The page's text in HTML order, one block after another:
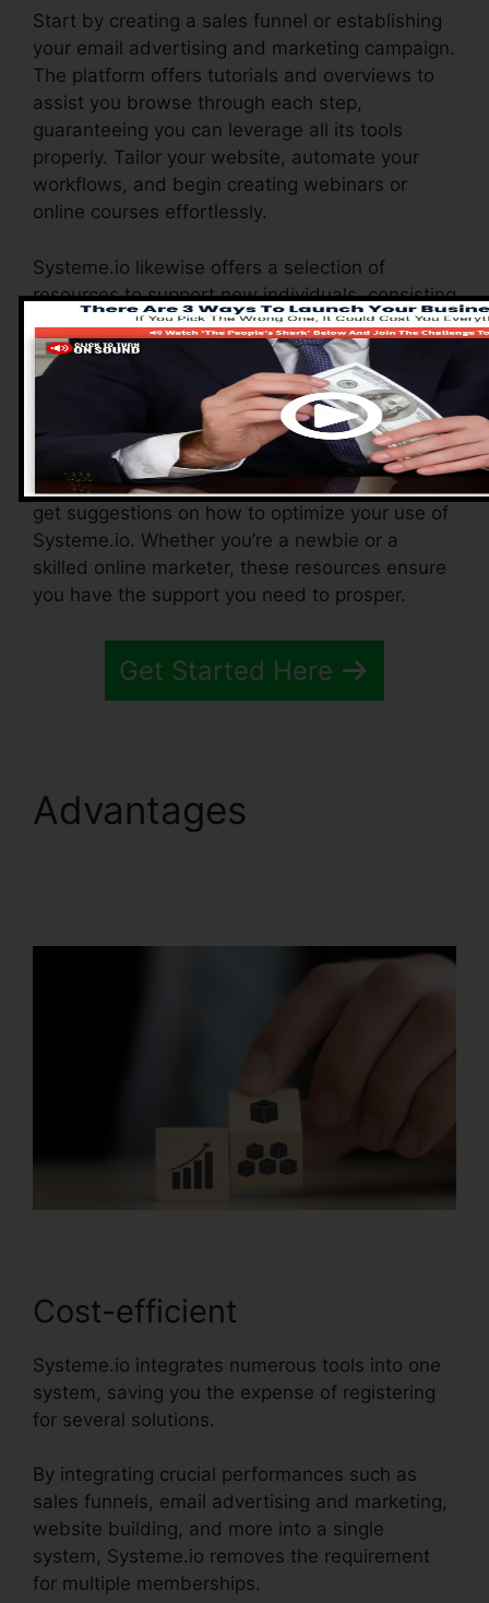
Start by creating a sales funnel or establishing
your email advertising and marketing campaign.
The platform offers tutorials and overviews to
assist you browse through each step,
guaranteeing you can leverage all its tools
properly. Tailor your website, automate your
workflows, and begin creating webinars or
online courses effortlessly.
Systeme.io likewise offers a selection of
resources to support new individuals, consisting
of an extensive data base, video tutorials, and
a responsive consumer support team. These
resources are created to aid you make the most
of the system’s capabilities rapidly.
The Facebook group allows you to get in touch
with other individuals, share experiences, and
get suggestions on how to optimize your use of
Systeme.io. Whether you’re a newbie or a
skilled online marketer, these resources ensure
you have the support you need to prosper.
Get Started Here
Advantages
Cost-efficient
Systeme.io integrates numerous tools into one
system, saving you the expense of registering
for several solutions.
By integrating crucial performances such as
sales funnels, email advertising and marketing,
website building, and more into a single
system, Systeme.io removes the requirement
for multiple memberships.